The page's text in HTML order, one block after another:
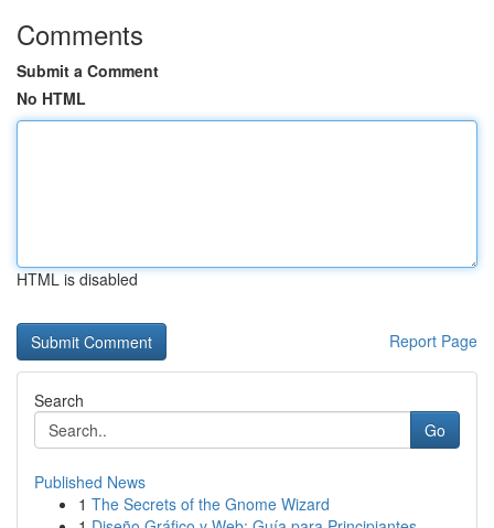
Comments
Submit a Comment
No HTML
HTML is disabled
Report Page
Search
Go
Published News
1 The Secrets of the Gnome Wizard